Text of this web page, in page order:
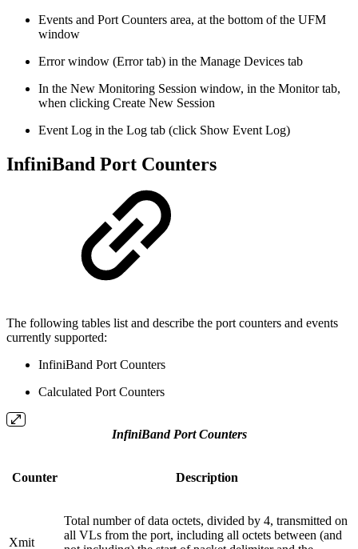
Events and Port Counters area, at the bottom of the UFM
window
Error window (Error tab) in the Manage Devices tab
In the New Monitoring Session window, in the Monitor tab,
when clicking Create New Session
Event Log in the Log tab (click Show Event Log)
InfiniBand Port Counters
The following tables list and describe the port counters and events
currently supported:
InfiniBand Port Counters
Calculated Port Counters
InfiniBand Port Counters
Counter Description
Xmit
Total number of data octets, divided by 4, transmitted on
all VLs from the port, including all octets between (and